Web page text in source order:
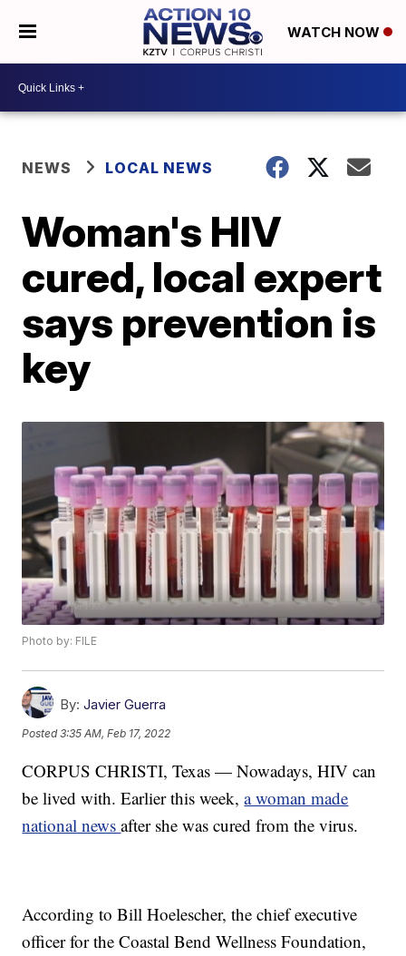
WATCH NOW
NEWS LOCAL NEWS
Woman's HIV
cured, local expert
says prevention is
key
Photo by: FILE
By: Javier Guerra
Posted3:35 AM, Feb 17, 2022
CORPUS CHRISTI, Texas — Nowadays, HIV can
be lived with. Earlier this week,a woman made
national newsafter she was cured from the virus.
According to Bill Hoelescher, the chief executive
officer for the Coastal Bend Wellness Foundation,